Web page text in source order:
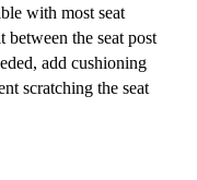
with most seat
between the seat post
add cushioning
scratching the seat